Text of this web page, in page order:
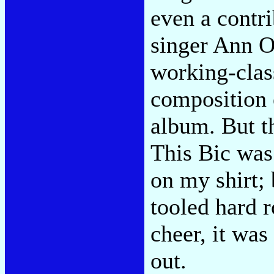
even a
singer Ann
working-
composition
album. But
This Bic
on my shirt;
tooled hard
cheer, it
out.